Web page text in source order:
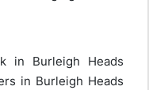
in Burleigh Heads
in Burleigh Heads